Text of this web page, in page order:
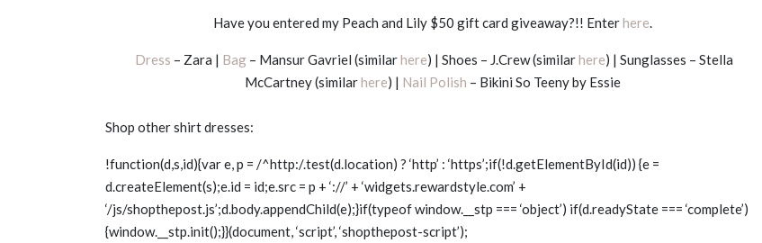
Have you entered my Peach and Lily $50 gift card giveaway?!! Enterhere.
Dress – Zara | Bag– Mansur Gavriel (similarhere) | Shoes – J.Crew (similarhere) | Sunglasses – Stella
McCartney (similarhere) | Nail Polish – Bikini So Teeny by Essie
Shop other shirt dresses:
!function(d,s,id){var e, p = /^http:/.test(d.location) ? ‘http’ : ‘https’;if(!d.getElementById(id)) {e =
d.createElement(s);e.id = id;e.src = p + ‘://’ + ‘widgets.rewardstyle.com’ +
‘/js/shopthepost.js’;d.body.appendChild(e);}if(typeof window.__stp === ‘object’) if(d.readyState === ‘complete’)
{window.__stp.init();}}(document, ‘script’, ‘shopthepost-script’);